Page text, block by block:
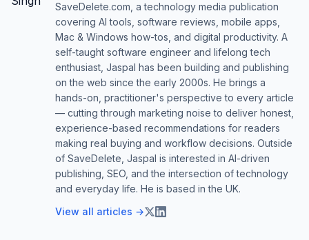
SaveDelete.com, a technology media publication
covering AI tools, software reviews, mobile apps,
Mac & Windows how-tos, and digital productivity. A
self-taught software engineer and lifelong tech
enthusiast, Jaspal has been building and publishing
on the web since the early 2000s. He brings a
hands-on, practitioner's perspective to every article
— cutting through marketing noise to deliver honest,
experience-based recommendations for readers
making real buying and workflow decisions. Outside
of SaveDelete, Jaspal is interested in AI-driven
publishing, SEO, and the intersection of technology
and everyday life. He is based in the UK.
View all articles →